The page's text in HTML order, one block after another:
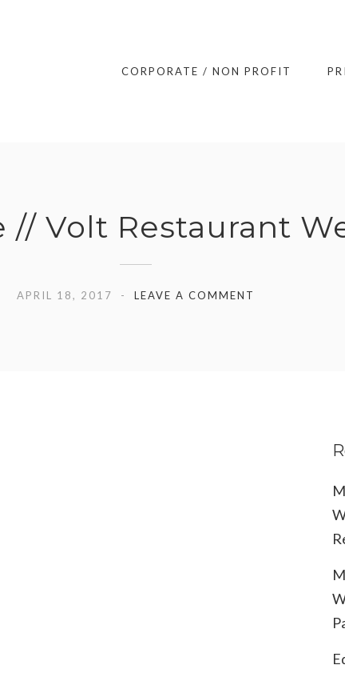
CORPORATE / NON PROFIT
// Volt Restaurant
APRIL 18, 2017 LEAVE A COMMENT